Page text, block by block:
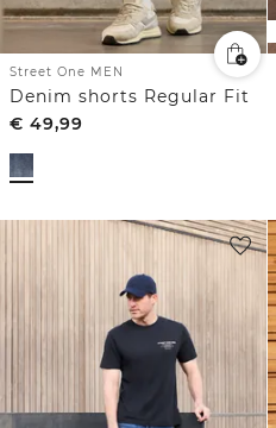
Street One MEN
Denim shorts Regular Fit
€ 49,99